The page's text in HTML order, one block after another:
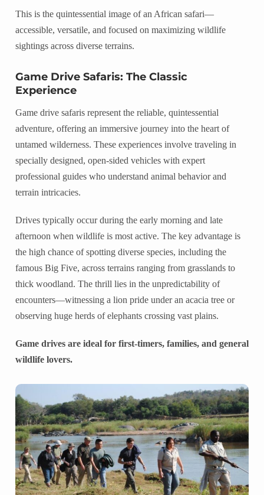
This is the quintessential image of an African safari—
accessible, versatile, and focused on maximizing wildlife
sightings across diverse terrains.
Game Drive Safaris: The Classic
Experience
Game drive safaris represent the reliable, quintessential
adventure, offering an immersive journey into the heart of
untamed wilderness. These experiences involve traveling in
specially designed, open-sided vehicles with expert
professional guides who understand animal behavior and
terrain intricacies.
Drives typically occur during the early morning and late
afternoon when wildlife is most active. The key advantage is
the high chance of spotting diverse species, including the
famous Big Five, across terrains ranging from grasslands to
thick woodland. The thrill lies in the unpredictability of
encounters—witnessing a lion pride under an acacia tree or
observing huge herds of elephants crossing vast plains.
Game drives are ideal for first-timers, families, and general
wildlife lovers.